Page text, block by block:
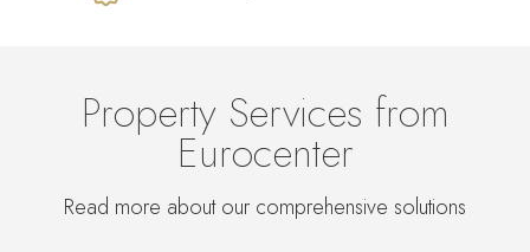
Property Services from
Eurocenter
Read more about our comprehensive solutions